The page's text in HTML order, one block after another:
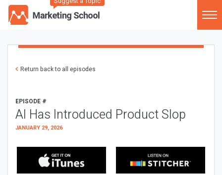
Return back to all episodes
EPISODE #
AI Has Introduced Product Slop
JANUARY 29, 2026